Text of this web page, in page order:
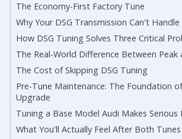
The Economy-First Factory Tune
Why Your DSG Transmission Can't
How DSG Tuning Solves Three Critical
The Real-World Difference Between Peak
The Cost of Skipping DSG Tuning
Pre-Tune Maintenance: The Foundation
Upgrade
Tuning a Base Model Audi Makes Serious
What You'll Actually Feel After Both